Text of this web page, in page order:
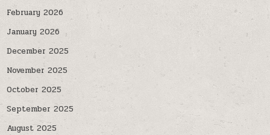
February 2026
January 2026
December 2025
November 2025
October 2025
September 2025
August 2025